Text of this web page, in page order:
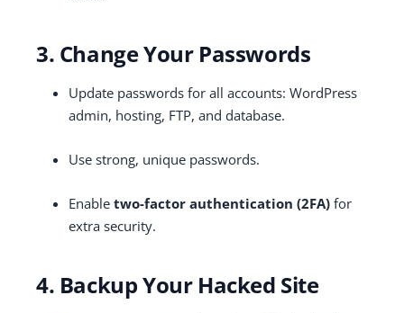
3. Change Your Passwords
Update passwords for all accounts: WordPress
admin, hosting, FTP, and database.
Use strong, unique passwords.
Enable two-factor authentication (2FA) for
extra security.
4. Backup Your Hacked Site